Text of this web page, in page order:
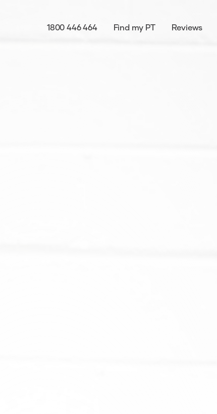
1800 446 464 Find my PT Reviews